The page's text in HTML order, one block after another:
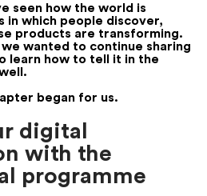
seen how the world is
in which people discover,
products are transforming.
wanted to continue sharing
learn how to tell it in the
began for us.
digital
with the
programme